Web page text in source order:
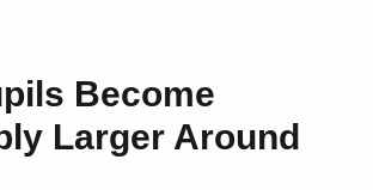
Become
Larger Around